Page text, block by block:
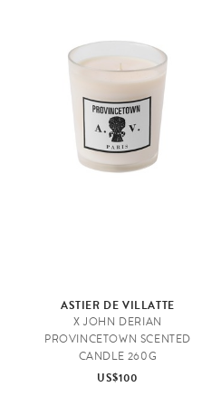
ASTIER DE VILLATTE
X JOHN DERIAN
PROVINCETOWN SCENTED
CANDLE 260G
US$100